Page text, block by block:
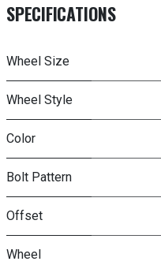
SPECIFICATIONS
Wheel Size
Wheel Style
Color
Bolt Pattern
Offset
Wheel